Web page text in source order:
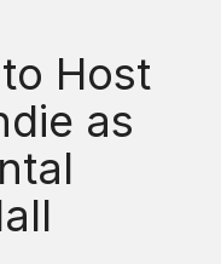
Host
as